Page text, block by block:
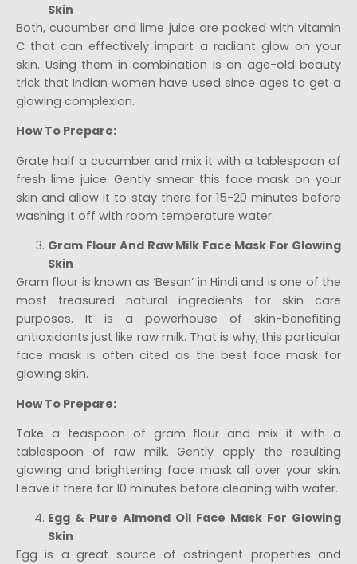
Skin
Both, cucumber and lime juice are packed with vitamin
C that can effectively impart a radiant glow on your
skin. Using them in combination is an age-old beauty
trick that Indian women have used since ages to get a
glowing complexion.
How To Prepare:
Grate half a cucumber and mix it with a tablespoon of
fresh lime juice. Gently smear this face mask on your
skin and allow it to stay there for 15-20 minutes before
washing it off with room temperature water.
Gram Flour And Raw Milk Face Mask For Glowing
Skin
Gram flour is known as ‘Besan’ in Hindi and is one of the
most treasured natural ingredients for skin care
purposes. It is a powerhouse of skin-benefiting
antioxidants just like raw milk. That is why, this particular
face mask is often cited as the best face mask for
glowing skin.
How To Prepare:
Take a teaspoon of gram flour and mix it with a
tablespoon of raw milk. Gently apply the resulting
glowing and brightening face mask all over your skin.
Leave it there for 10 minutes before cleaning with water.
Egg & Pure Almond Oil Face Mask For Glowing
Skin
Egg is a great source of astringent properties and